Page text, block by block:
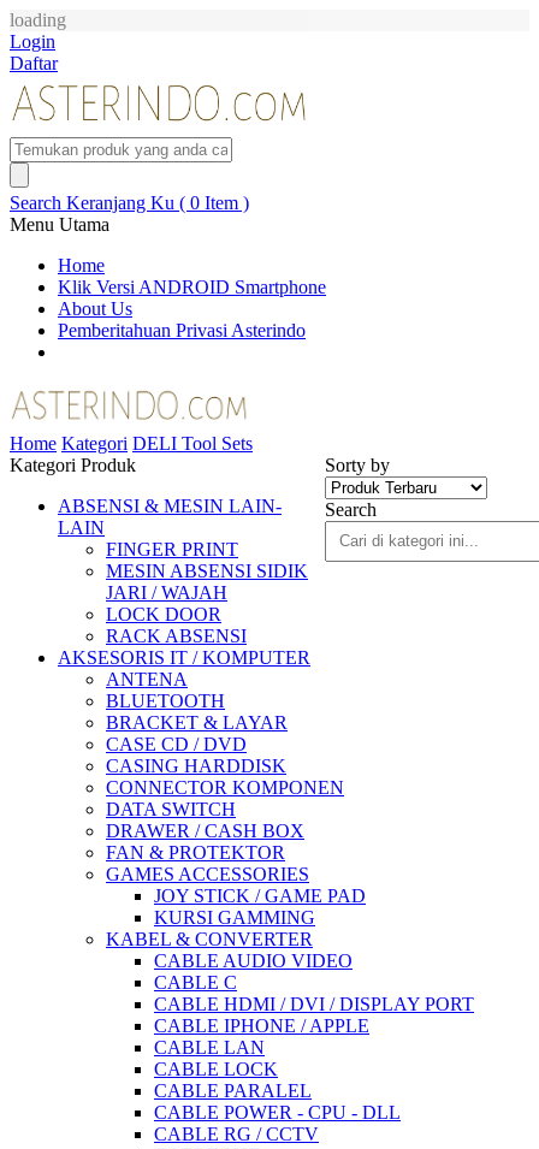
loading
Login
Daftar
Search Keranjang Ku ( 0 Item )
Menu Utama
Home
Klik Versi ANDROID Smartphone
About Us
Pemberitahuan Privasi Asterindo
Home Kategori DELI Tool Sets
Sorty by
Search
Kategori Produk
ABSENSI & MESIN LAIN-
LAIN
FINGER PRINT
MESIN ABSENSI SIDIK
JARI / WAJAH
LOCK DOOR
RACK ABSENSI
AKSESORIS IT / KOMPUTER
ANTENA
BLUETOOTH
BRACKET & LAYAR
CASE CD / DVD
CASING HARDDISK
CONNECTOR KOMPONEN
DATA SWITCH
DRAWER / CASH BOX
FAN & PROTEKTOR
GAMES ACCESSORIES
JOY STICK / GAME PAD
KURSI GAMMING
KABEL & CONVERTER
CABLE AUDIO VIDEO
CABLE C
CABLE HDMI / DVI / DISPLAY PORT
CABLE IPHONE / APPLE
CABLE LAN
CABLE LOCK
CABLE PARALEL
CABLE POWER - CPU - DLL
CABLE RG / CCTV